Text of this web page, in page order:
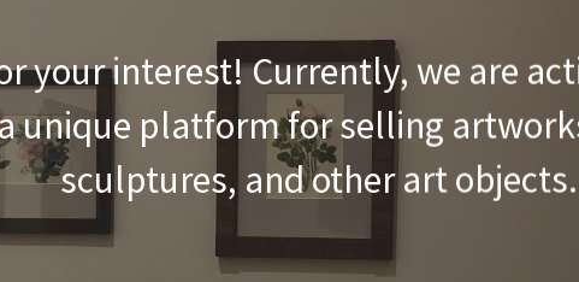
your interest! Currently, we are
unique platform for selling
sculptures, and other art objects.